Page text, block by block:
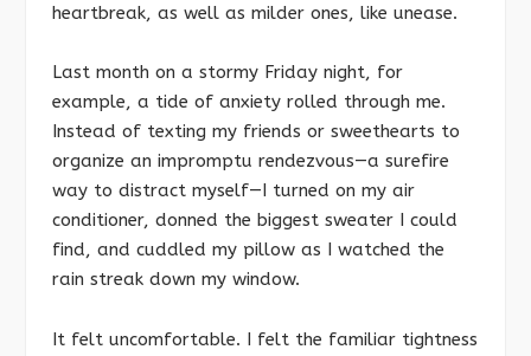
heartbreak, as well as milder ones, like unease.
Last month on a stormy Friday night, for
example, a tide of anxiety rolled through me.
Instead of texting my friends or sweethearts to
organize an impromptu rendezvous—a surefire
way to distract myself—I turned on my air
conditioner, donned the biggest sweater I could
find, and cuddled my pillow as I watched the
rain streak down my window.
It felt uncomfortable. I felt the familiar tightness